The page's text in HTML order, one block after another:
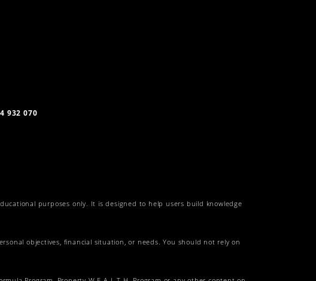
932 070
purposes only. It is designed to help users build knowledge
objectives, financial situation, or needs. You should not rely on